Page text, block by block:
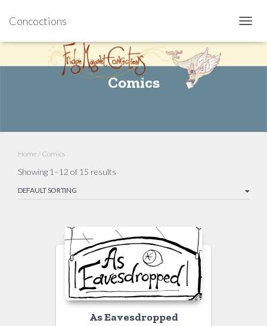
Concoctions
Comics
Home / Comics
Showing 1–12 of 15 results
As Eavesdropped